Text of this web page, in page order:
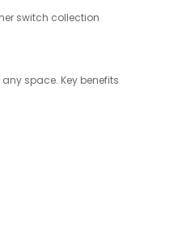
switch collection
space. Key benefits